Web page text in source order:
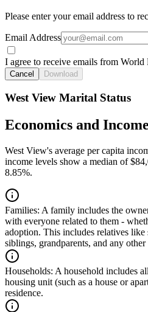
Please enter your email address to
Email Address
I agree to receive emails from
Cancel Download
West View Marital Status
Economics and
West View's average per capita
income levels show a median of
8.85%.
Families: A family includes the
with everyone related to them -
adoption. This includes relatives like
siblings, grandparents, and any
Households: A household includes
housing unit (such as a house or
residence.